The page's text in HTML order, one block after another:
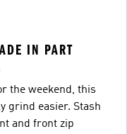
IN PART
the weekend, this
grind easier. Stash
and front zip